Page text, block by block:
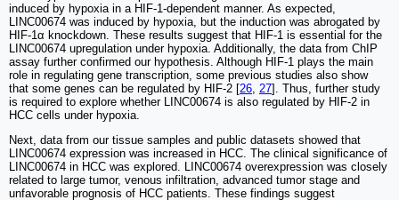
induced by hypoxia in a HIF-1-dependent manner. As expected,
LINC00674 was induced by hypoxia, but the induction was abrogated by
HIF-1α knockdown. These results suggest that HIF-1 is essential for the
LINC00674 upregulation under hypoxia. Additionally, the data from ChIP
assay further confirmed our hypothesis. Although HIF-1 plays the main
role in regulating gene transcription, some previous studies also show
that some genes can be regulated by HIF-2 [26, 27]. Thus, further study
is required to explore whether LINC00674 is also regulated by HIF-2 in
HCC cells under hypoxia.
Next, data from our tissue samples and public datasets showed that
LINC00674 expression was increased in HCC. The clinical significance of
LINC00674 in HCC was explored. LINC00674 overexpression was closely
related to large tumor, venous infiltration, advanced tumor stage and
unfavorable prognosis of HCC patients. These findings suggest